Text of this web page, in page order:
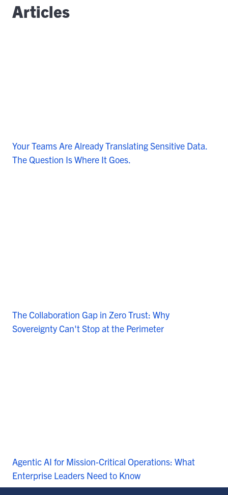
Articles
Your Teams Are Already Translating Sensitive Data.
The Question Is Where It Goes.
The Collaboration Gap in Zero Trust: Why
Sovereignty Can't Stop at the Perimeter
Agentic AI for Mission-Critical Operations: What
Enterprise Leaders Need to Know